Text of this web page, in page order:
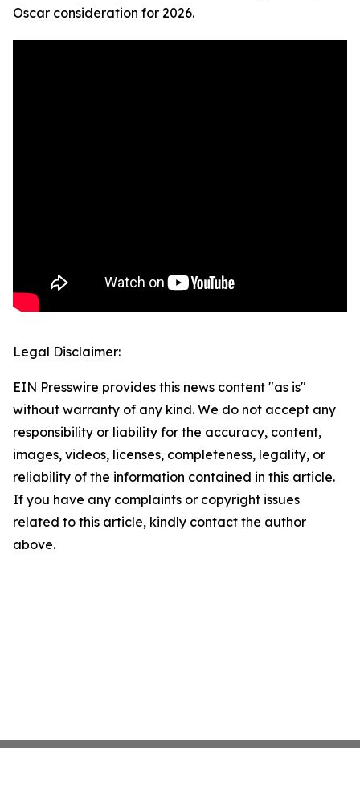
Oscar consideration for 2026.
Legal Disclaimer:
EIN Presswire provides this news content "as is"
without warranty of any kind. We do not accept any
responsibility or liability for the accuracy, content,
images, videos, licenses, completeness, legality, or
reliability of the information contained in this article.
If you have any complaints or copyright issues
related to this article, kindly contact the author
above.